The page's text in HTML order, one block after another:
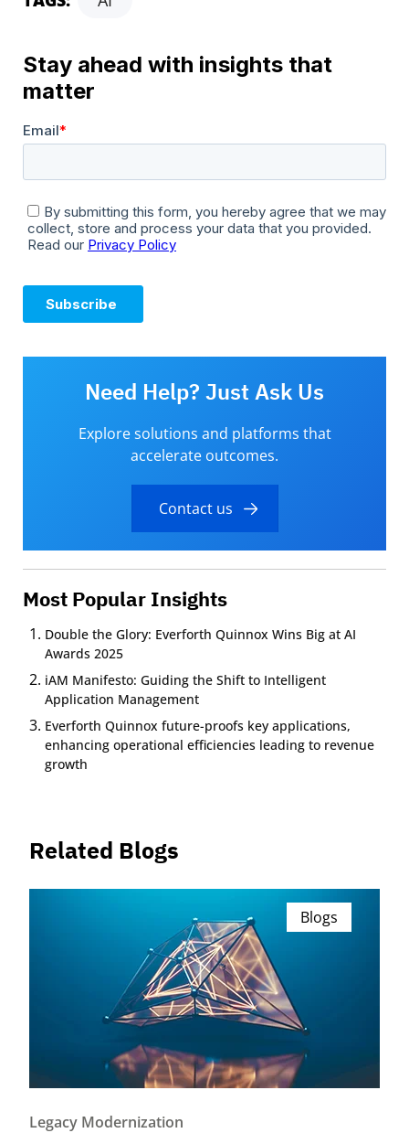
Need Help? Just Ask Us
Explore solutions and platforms that
accelerate outcomes.
Contact us
Most Popular Insights
Double the Glory: Everforth Quinnox Wins Big at AI
Awards 2025
iAM Manifesto: Guiding the Shift to Intelligent
Application Management
Everforth Quinnox future-proofs key applications,
enhancing operational efficiencies leading to revenue
growth
Related Blogs
Blogs
Legacy Modernization